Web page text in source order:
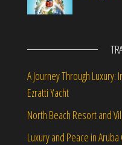
A Journey Through
Ezratti Yacht
North Beach Resort and
Luxury and Peace in